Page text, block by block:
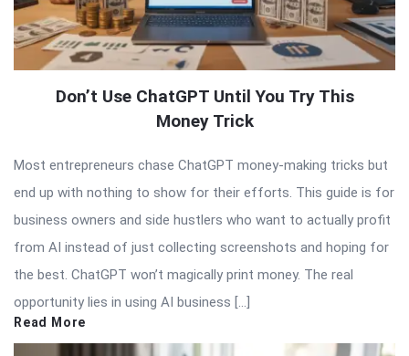
Don’t Use ChatGPT Until You Try This
Money Trick
Most entrepreneurs chase ChatGPT money-making tricks but
end up with nothing to show for their efforts. This guide is for
business owners and side hustlers who want to actually profit
from AI instead of just collecting screenshots and hoping for
the best. ChatGPT won’t magically print money. The real
opportunity lies in using AI business […]
Read More